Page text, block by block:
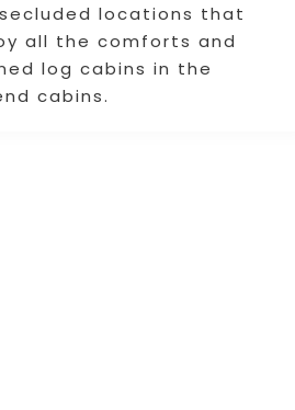
locations that
all the comforts and
log cabins in the
cabins.